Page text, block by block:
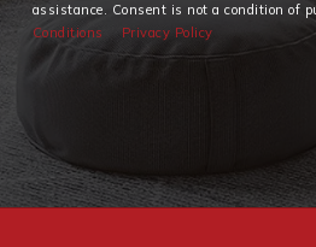
assistance. Consent is not a condition of
Conditions
Privacy Policy